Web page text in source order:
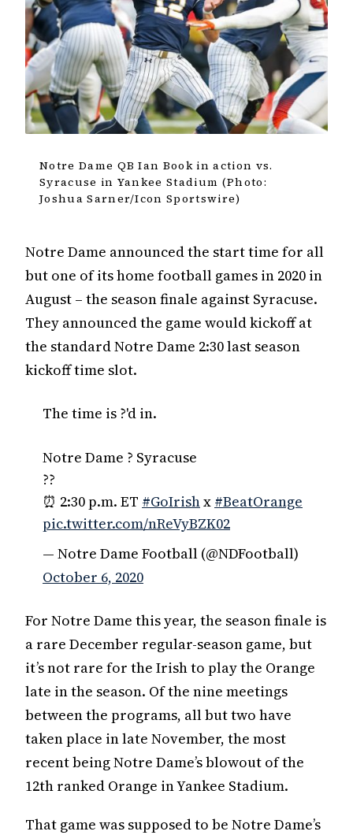
Notre Dame QB Ian Book in action vs.
Syracuse in Yankee Stadium (Photo:
Joshua Sarner/Icon Sportswire)
Notre Dame announced the start time for all
but one of its home football games in 2020 in
August – the season finale against Syracuse.
They announced the game would kickoff at
the standard Notre Dame 2:30 last season
kickoff time slot.
The time is ?'d in.
Notre Dame ? Syracuse
??
⏰ 2:30 p.m. ET #GoIrishx #BeatOrange
pic.twitter.com/nReVyBZK02
— Notre Dame Football (@NDFootball)
October 6, 2020
For Notre Dame this year, the season finale is
a rare December regular-season game, but
it’s not rare for the Irish to play the Orange
late in the season. Of the nine meetings
between the programs, all but two have
taken place in late November, the most
recent being Notre Dame’s blowout of the
12th ranked Orange in Yankee Stadium.
That game was supposed to be Notre Dame’s